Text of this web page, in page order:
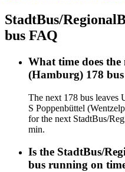
StadtBus/
bus FAQ
What time does
(Hamburg) 178
The next 178 bus leaves
S Poppenbüttel
for the next StadtBus/
min.
Is the StadtBus/
bus running on